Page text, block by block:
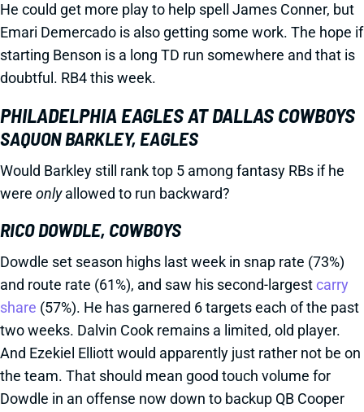
He could get more play to help spell James Conner, but
Emari Demercado is also getting some work. The hope if
starting Benson is a long TD run somewhere and that is
doubtful. RB4 this week.
PHILADELPHIA EAGLES AT DALLAS COWBOYS
SAQUON BARKLEY, EAGLES
Would Barkley still rank top 5 among fantasy RBs if he
were onlyallowed to run backward?
RICO DOWDLE, COWBOYS
Dowdle set season highs last week in snap rate (73%)
and route rate (61%), and saw his second-largestcarry
share (57%). He has garnered 6 targets each of the past
two weeks. Dalvin Cook remains a limited, old player.
And Ezekiel Elliott would apparently just rather not be on
the team. That should mean good touch volume for
Dowdle in an offense now down to backup QB Cooper